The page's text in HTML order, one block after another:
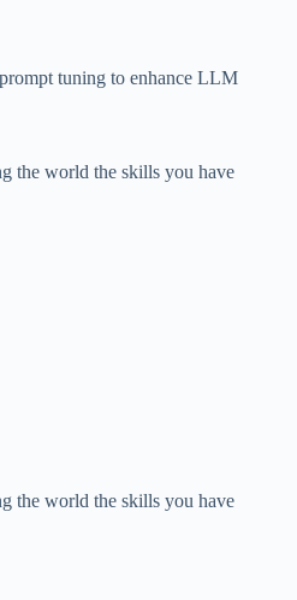
tuning to enhance LLM
the world the skills you have
the world the skills you have